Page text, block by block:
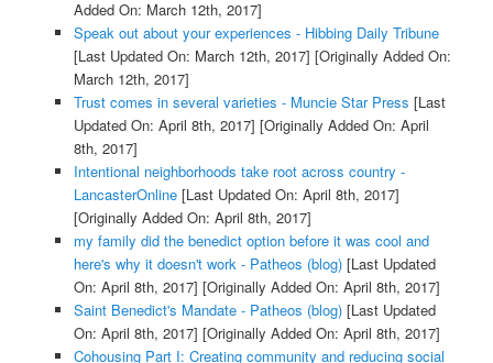
Added On: March 12th, 2017]
Speak out about your experiences - Hibbing Daily Tribune
[Last Updated On: March 12th, 2017] [Originally Added On:
March 12th, 2017]
Trust comes in several varieties - Muncie Star Press [Last
Updated On: April 8th, 2017] [Originally Added On: April
8th, 2017]
Intentional neighborhoods take root across country -
LancasterOnline[Last Updated On: April 8th, 2017]
[Originally Added On: April 8th, 2017]
my family did the benedict option before it was cool and
here's why it doesn't work - Patheos (blog)[Last Updated
On: April 8th, 2017] [Originally Added On: April 8th, 2017]
Saint Benedict's Mandate - Patheos (blog)[Last Updated
On: April 8th, 2017] [Originally Added On: April 8th, 2017]
Cohousing Part I: Creating community and reducing social